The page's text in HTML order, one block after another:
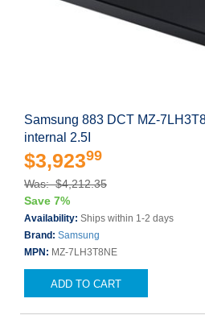
Samsung 883 DCT MZ-
internal 2.5I
$3,92399
Was: $4,212.35
Save 7%
Availability: Ships within 1-2 days
Brand: Samsung
MPN: MZ-7LH3T8NE
ADD TO CART